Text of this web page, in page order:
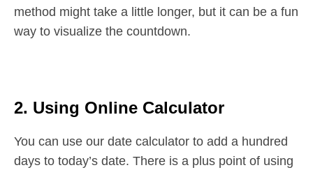
method might take a little longer, but it can be a fun
way to visualize the countdown.
2. Using Online Calculator
You can use our date calculator to add a hundred
days to today’s date. There is a plus point of using